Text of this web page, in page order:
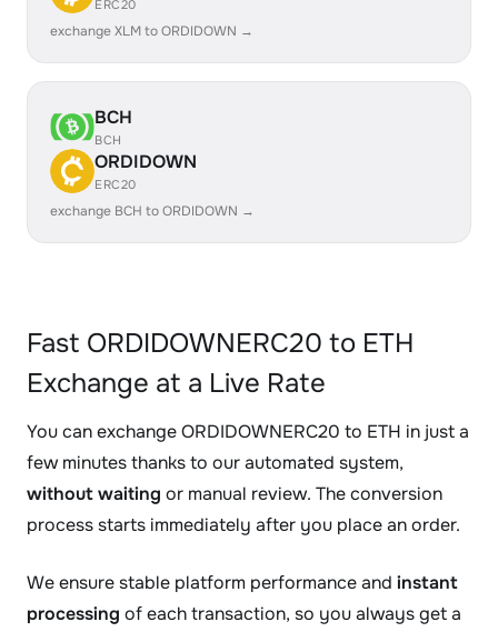
ERC20
exchange XLM to ORDIDOWN →
BCH
BCH
ORDIDOWN
ERC20
exchange BCH to ORDIDOWN →
Fast ORDIDOWNERC20 to ETH
Exchange at a Live Rate
You can exchange ORDIDOWNERC20 to ETH in just a
few minutes thanks to our automated system,
without waiting or manual review. The conversion
process starts immediately after you place an order.
We ensure stable platform performance and instant
processing of each transaction, so you always get a